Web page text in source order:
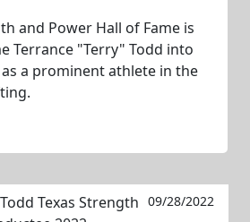
and Power Hall of Fame is
Terrance "Terry" Todd into
a prominent athlete in the
Texas Strength 09/28/2022